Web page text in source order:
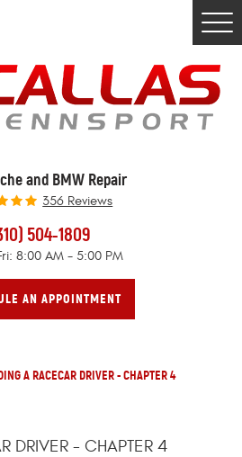
and BMW Repair
356 Reviews
504-1809
8:00 AM - 5:00 PM
AN APPOINTMENT
A RACECAR DRIVER - CHAPTER 4
DRIVER - CHAPTER 4